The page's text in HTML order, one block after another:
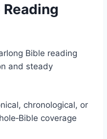
Bible reading
and steady
chronological, or
coverage